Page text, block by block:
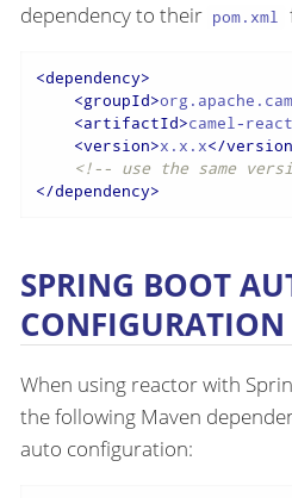
dependency to their pom.xml
<dependency>
<groupId>
<artifactId>camel-
<version>x.x.x</version
<!-- use the same
</dependency>
SPRING BOOT
CONFIGURATION
When using reactor with
the following Maven
auto configuration: